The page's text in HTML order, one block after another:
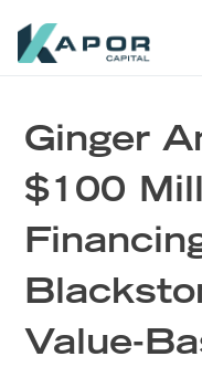
Ginger
$100
Value-